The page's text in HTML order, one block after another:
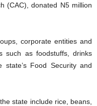
(CAC), donated N5 million
corporate entities and
such as foodstuffs, drinks
Food Security and
state include rice, beans,